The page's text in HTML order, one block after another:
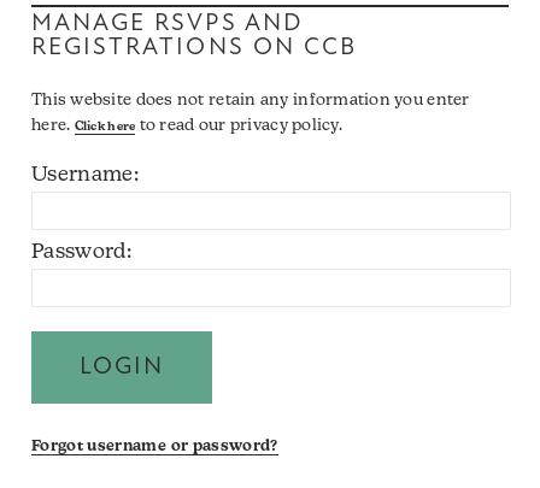
MANAGE RSVPS AND
REGISTRATIONS ON CCB
This website does not retain any information you enter
here. Click here to read our privacy policy.
Username:
Password:
Forgot username or password?